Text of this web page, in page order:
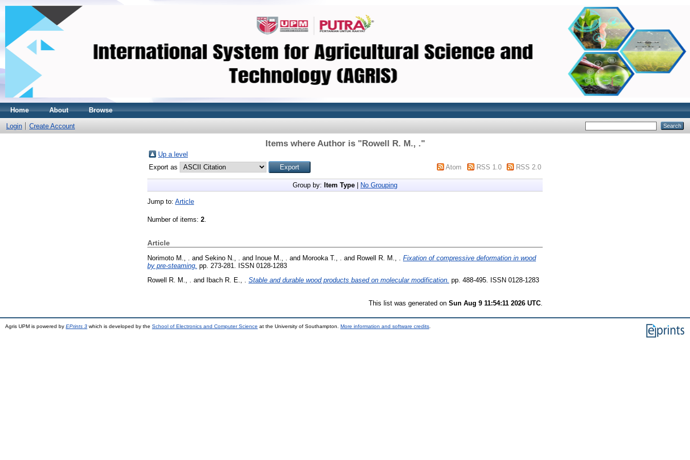
Home About Browse
Login Create Account
Items where Author is "Rowell R. M., ."
Up a level
Export as
Atom RSS 1.0 RSS 2.0
Group by: Item Type No Grouping
Jump to: Article
Number of items: 2.
Article
Norimoto M., . and Sekino N., . and Inoue M., . and Morooka T., . and Rowell R. M., .
Fixation of compressive deformation in wood
by pre-steaming. pp. 273-281. ISSN 0128-1283
Rowell R. M., .
and Ibach R. E., . Stable and durable wood products based on molecular modification. pp. 488-495. ISSN 0128-1283
This list was generated on Sun Aug 9 11:54:11 2026 UTC
Agris UPM is powered by EPrints 3 which is developed by the School of Electronics and Computer Science at the University of Southampton. More information and software credits